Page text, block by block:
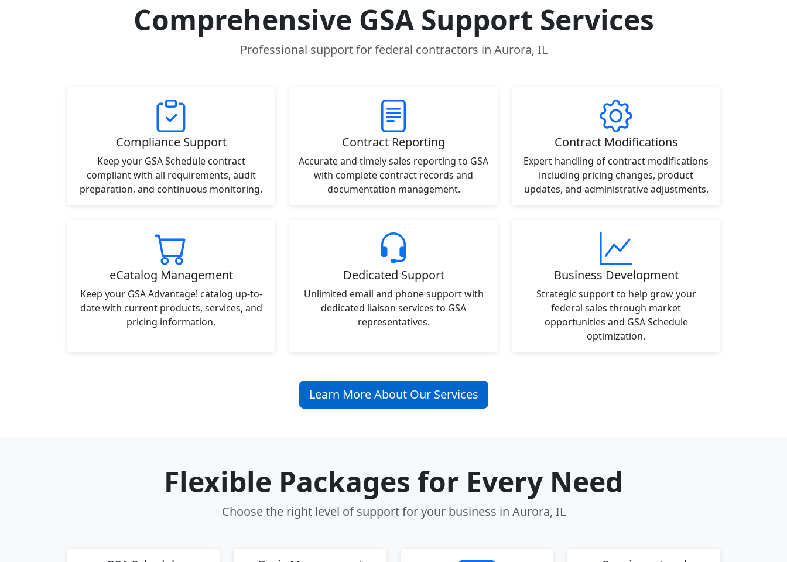
Comprehensive GSA Support Services
Professional support for federal contractors in Aurora, IL
Compliance Support
Keep your GSA Schedule contract
compliant with all requirements, audit
preparation, and continuous monitoring.
Contract Reporting
Accurate and timely sales reporting to GSA
with complete contract records and
documentation management.
Contract Modifications
Expert handling of contract modifications
including pricing changes, product
updates, and administrative adjustments.
eCatalog Management
Keep your GSA Advantage! catalog up-to-
date with current products, services, and
pricing information.
Dedicated Support
Unlimited email and phone support with
dedicated liaison services to GSA
representatives.
Business Development
Strategic support to help grow your
federal sales through market
opportunities and GSA Schedule
optimization.
Learn More About Our Services
Flexible Packages for Every Need
Choose the right level of support for your business in Aurora, IL